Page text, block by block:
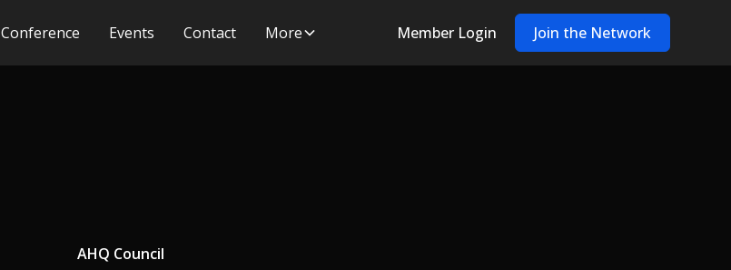
Conference Events Contact More Member Login Join the Network
AHQ Council